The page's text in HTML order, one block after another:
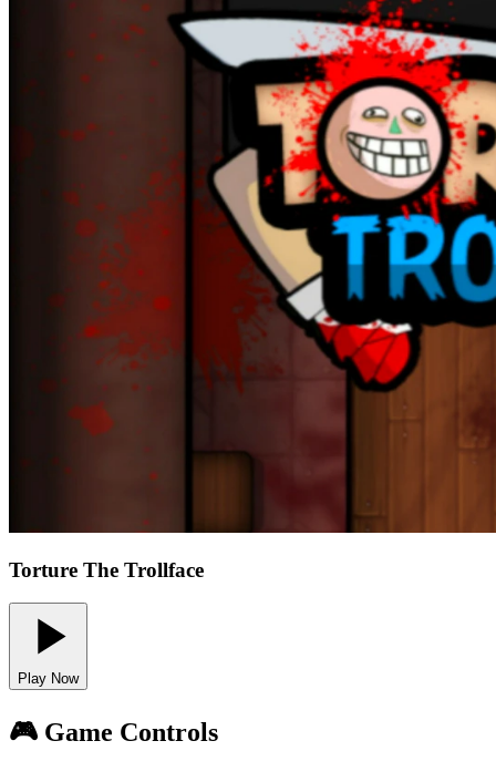
Torture The Trollface
Play Now
🎮 Game Controls